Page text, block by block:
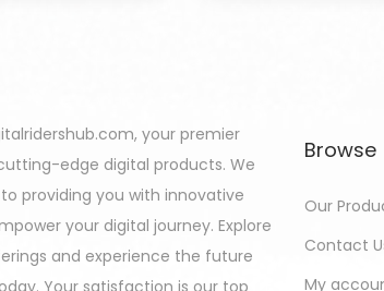
your premier
edge digital products. We
providing you with innovative
your digital journey. Explore
and experience the future
Your satisfaction is our top
Browse
Our
Contact
My